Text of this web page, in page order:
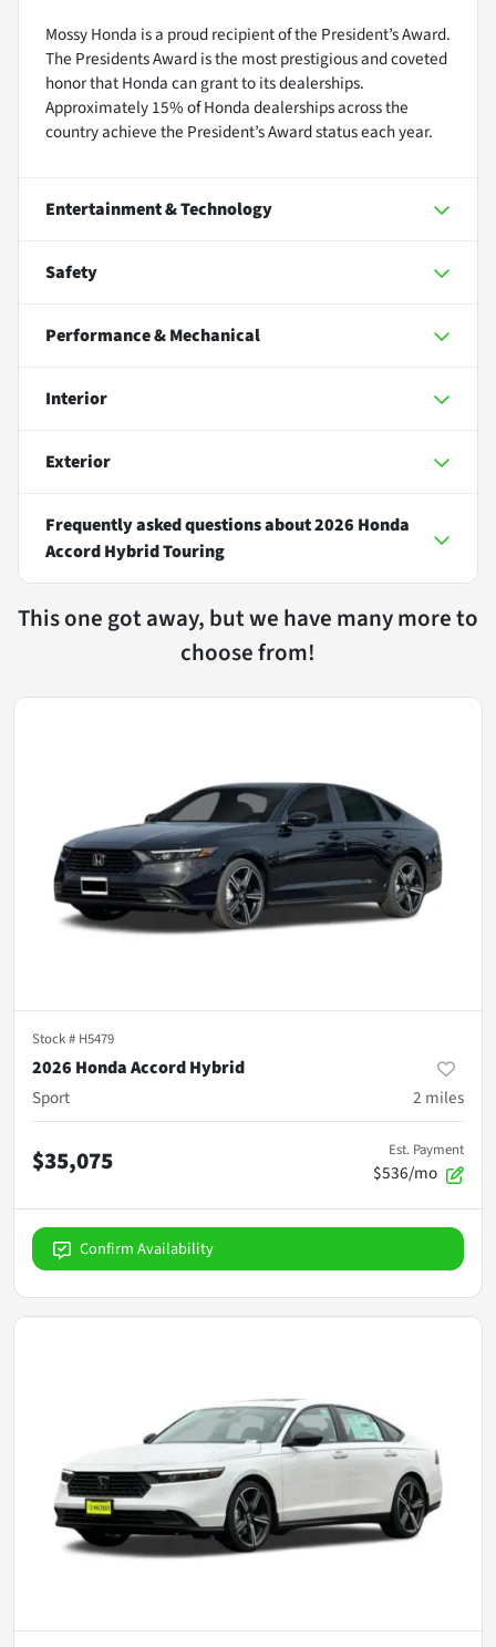
Mossy Honda is a proud recipient of the President’s Award.
The Presidents Award is the most prestigious and coveted
honor that Honda can grant to its dealerships.
Approximately 15% of Honda dealerships across the
country achieve the President’s Award status each year.
Entertainment & Technology
Safety
Performance & Mechanical
Interior
Exterior
Frequently asked questions about2026 Honda
Accord Hybrid Touring
This one got away, but we have many more to
choose from!
Stock # H5479
2026 Honda Accord Hybrid
Sport
2 miles
$35,075 Est. Payment
$536/mo
Confirm Availability